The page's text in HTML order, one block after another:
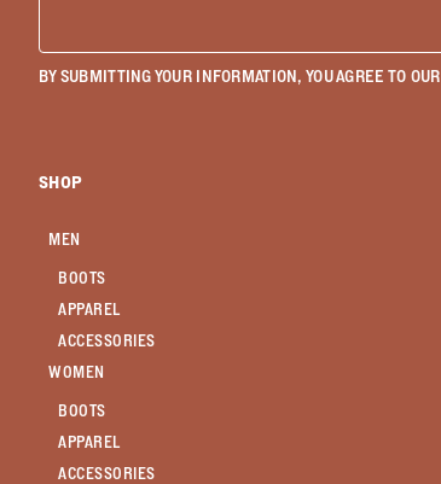
BY SUBMITTING YOUR INFORMATION, YOU AGREE TO OUR
SHOP
MEN
BOOTS
APPAREL
ACCESSORIES
WOMEN
BOOTS
APPAREL
ACCESSORIES